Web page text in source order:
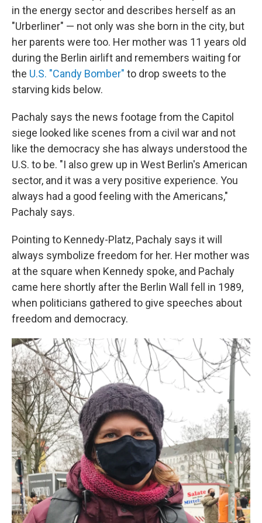
in the energy sector and describes herself as an
"Urberliner" — not only was she born in the city, but
her parents were too. Her mother was 11 years old
during the Berlin airlift and remembers waiting for
the U.S. "Candy Bomber" to drop sweets to the
starving kids below.
Pachaly says the news footage from the Capitol
siege looked like scenes from a civil war and not
like the democracy she has always understood the
U.S. to be. "I also grew up in West Berlin's American
sector, and it was a very positive experience. You
always had a good feeling with the Americans,"
Pachaly says.
Pointing to Kennedy-Platz, Pachaly says it will
always symbolize freedom for her. Her mother was
at the square when Kennedy spoke, and Pachaly
came here shortly after the Berlin Wall fell in 1989,
when politicians gathered to give speeches about
freedom and democracy.